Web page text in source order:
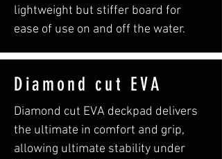
lightweight but stiffer board for
ease of use on and off the water.
Diamond cut EVA
Diamond cut EVA deckpad delivers
the ultimate in comfort and grip,
allowing ultimate stability under